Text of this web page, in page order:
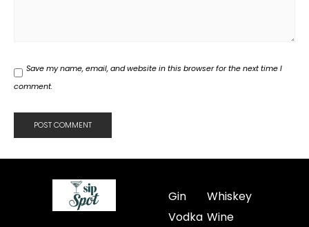
Save my name, email, and website in this browser for the next time I
comment.
Gin
Vodka
Whiskey
Wine